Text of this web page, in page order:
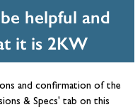
helpful and
it is 2KW
and confirmation of the
& Specs' tab on this